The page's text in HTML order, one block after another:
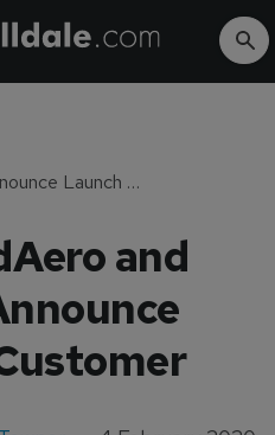
StandardAero and Thales Announce Launch Customer
and